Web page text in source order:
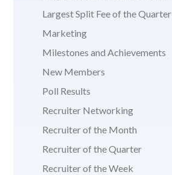
Largest Split Fee of the Quarter
Marketing
Milestones and Achievements
New Members
Poll Results
Recruiter Networking
Recruiter of the Month
Recruiter of the Quarter
Recruiter of the Week